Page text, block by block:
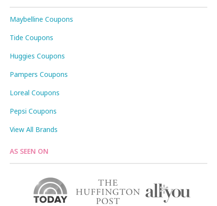
Maybelline Coupons
Tide Coupons
Huggies Coupons
Pampers Coupons
Loreal Coupons
Pepsi Coupons
View All Brands
AS SEEN ON